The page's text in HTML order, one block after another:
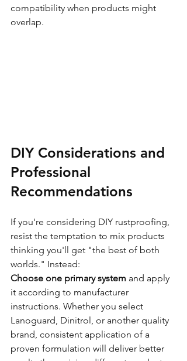
compatibility when products might
overlap.
DIY Considerations and
Professional
Recommendations
If you're considering DIY rustproofing,
resist the temptation to mix products
thinking you'll get "the best of both
worlds." Instead:
Choose one primary system and apply
it according to manufacturer
instructions. Whether you select
Lanoguard, Dinitrol, or another quality
brand, consistent application of a
proven formulation will deliver better